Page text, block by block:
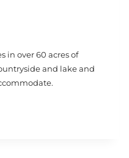
in over 60 acres of
and lake and